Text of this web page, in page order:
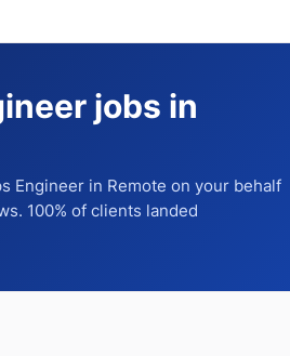
jobs in
Engineer in Remote on your behalf
100% of clients landed